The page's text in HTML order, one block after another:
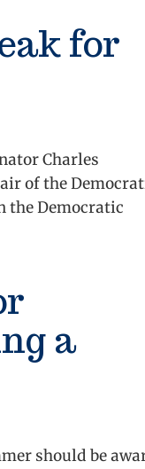
for
Charles
of the
the Democratic
a
should be